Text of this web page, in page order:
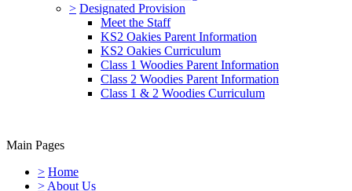
> Designated Provision
Meet the Staff
KS2 Oakies Parent Information
KS2 Oakies Curriculum
Class 1 Woodies Parent Information
Class 2 Woodies Parent Information
Class 1 & 2 Woodies Curriculum
Main Pages
> Home
> About Us